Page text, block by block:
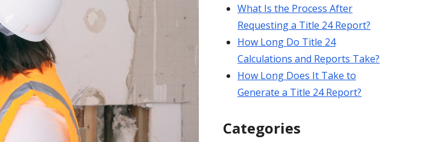
What Is the Process After
Requesting a Title 24 Report?
How Long Do Title 24
Calculations and Reports Take?
How Long Does It Take to
Generate a Title 24 Report?
Categories